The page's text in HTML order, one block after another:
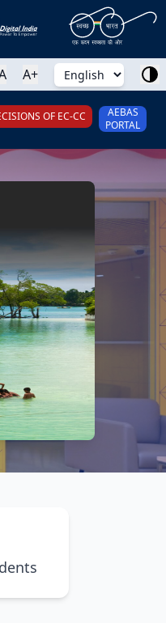
A+
OF EC-CC
AEBAS
PORTAL